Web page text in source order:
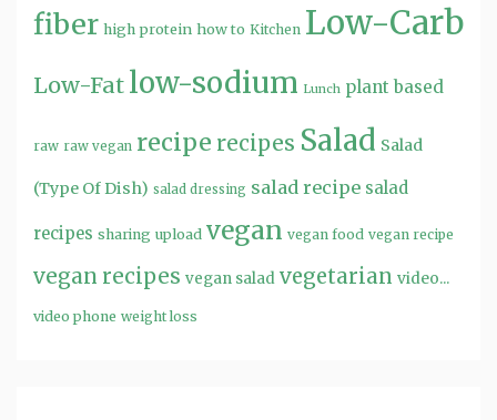
fiber high protein how to Kitchen Low-Carb
Low-Fat low-sodium Lunch plant based
raw raw vegan recipe recipes Salad Salad
(Type Of Dish) salad dressing salad recipe salad
recipes sharing upload vegan vegan food vegan recipe
vegan recipes vegan salad vegetarian video...
video phone weight loss